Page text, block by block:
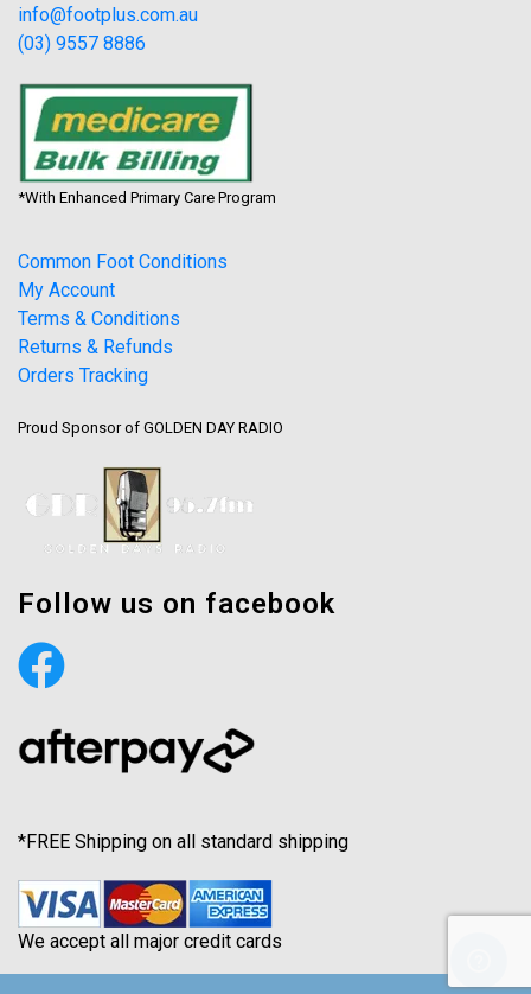
info@footplus.com.au
(03) 9557 8886
*With Enhanced Primary Care Program
Common Foot Conditions
My Account
Terms & Conditions
Returns & Refunds
Orders Tracking
Proud Sponsor of GOLDEN DAY RADIO
Follow us on facebook
*FREE Shipping on all standard shipping
We accept all major credit cards